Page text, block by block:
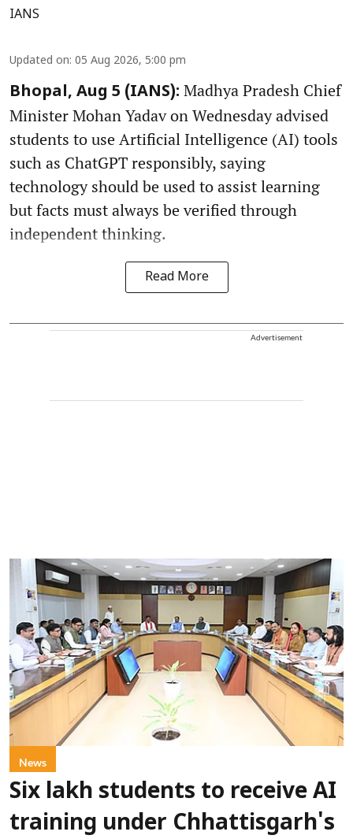
IANS
Updated on: 05 Aug 2026, 5:00 pm
Bhopal, Aug 5 (IANS): Madhya Pradesh Chief
Minister Mohan Yadav on Wednesday advised
students to use Artificial Intelligence (AI) tools
such as ChatGPT responsibly, saying
technology should be used to assist learning
but facts must always be verified through
independent thinking.
Read More
Advertisement
News
Six lakh students to receive AI
training under Chhattisgarh's